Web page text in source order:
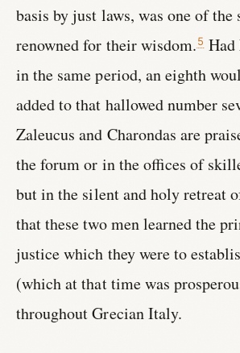
basis by just laws, was one of the
renowned for their wisdom.5
in the same period, an eighth
added to that hallowed number
Zaleucus and Charondas are
the forum or in the offices of
but in the silent and holy retreat
that these two men learned the
justice which they were to
(which at that time was
throughout Grecian Italy.